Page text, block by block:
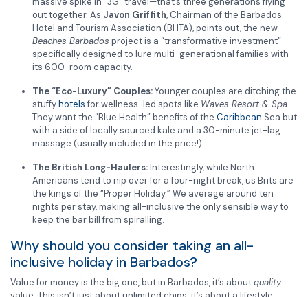
out together. As Javon Griffith, Chairman of the Barbados
Hotel and Tourism Association (BHTA), points out, the new
Beaches Barbados project is a “transformative investment”
specifically designed to lure multi-generational families with
its 600-room capacity.
The “Eco-Luxury” Couples:Younger couples are ditching the
stuffyhotelsfor wellness-led spots like Waves Resort & Spa.
They want the “Blue Health” benefits of the Caribbean Sea but
with a side of locally sourced kale and a 30-minute jet-lag
massage (usually included in the price!).
The British Long-Haulers:Interestingly, while North
Americans tend to nip over for a four-night break, us Brits are
the kings of the “Proper Holiday.” We average around ten
nights per stay, making all-inclusive the only sensible way to
keep the bar bill from spiralling.
Why should you consider taking an all-
inclusive holiday in Barbados?
Value for money is the big one, but in Barbados, it’s aboutquality